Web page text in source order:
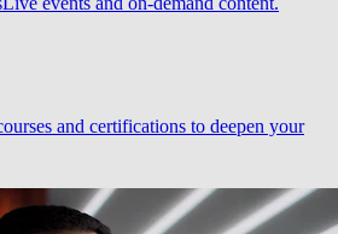
and certifications to deepen your